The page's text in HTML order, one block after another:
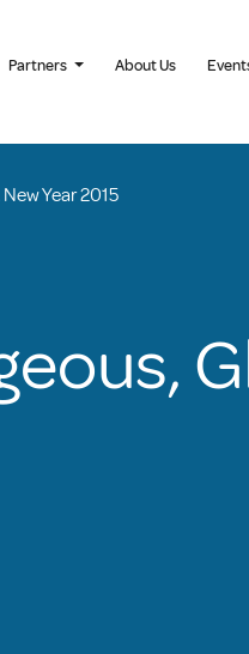
Partners About Us
Year 2015